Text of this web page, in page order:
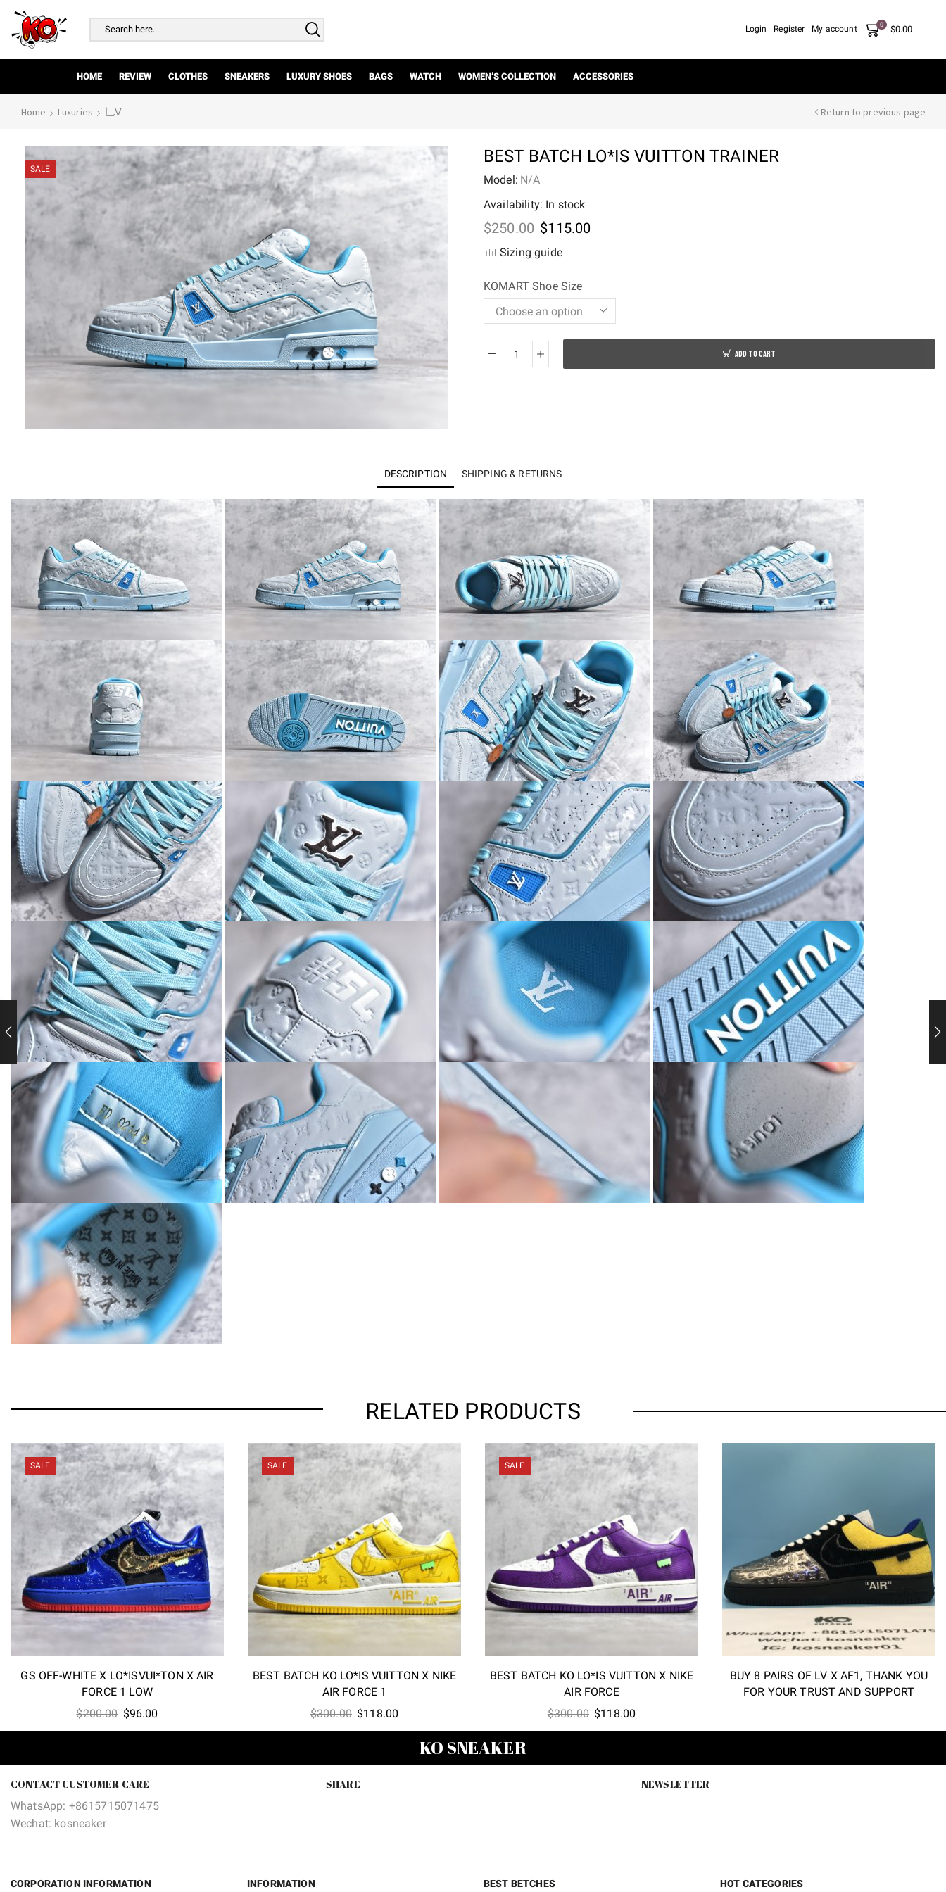
Login Register My account 0 $0.00
HOME REVIEW CLOTHES SNEAKERS LUXURY SHOES BAGS WATCH WOMEN’S COLLECTION ACCESSORIES
Home Luxuries 乚Ⅴ Return to previous page
SALE
BEST BATCH LO*IS VUITTON TRAINER
Model: N/A
Availability: In stock
$250.00 Original
price
was:
$115.00Current
Sizing guide
KOMART Shoe Size
Best
ADD TO CART
DESCRIPTION SHIPPING & RETURNS
RELATED PRODUCTS
SALE
GS OFF-WHITE X LO*ISVUI*TON X AIR
FORCE 1 LOW
$200.00 Original
price
$200.00.
$96.00
price
$96.00.
SALE
BEST BATCH KO LO*IS VUITTON X NIKE
AIR FORCE 1
$300.00 Original
price
$300.00.
$118.00
price
$118.00.
SALE
BEST BATCH KO LO*IS VUITTON X NIKE
AIR FORCE
$300.00 Original
price
$300.00.
$118.00
price
$118.00.
BUY 8 PAIRS OF LV X AF1, THANK YOU
FOR YOUR TRUST AND SUPPORT
KO SNEAKER
CONTACT CUSTOMER CARE
WhatsApp: +8615715071475
Wechat: kosneaker
SHARE NEWSLETTER
CORPORATION INFORMATION INFORMATION BEST BETCHES HOT CATEGORIES